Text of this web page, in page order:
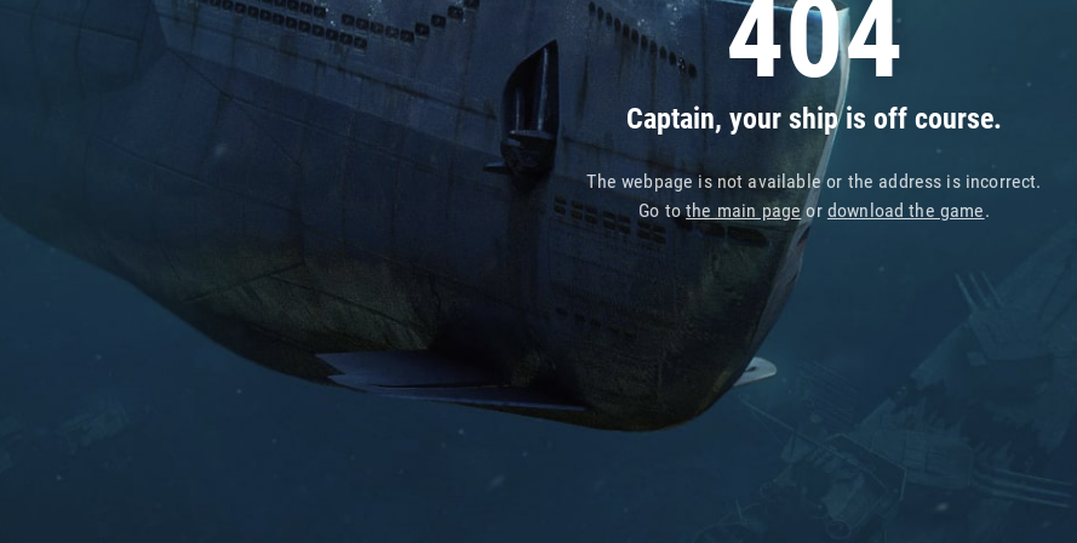
404
Captain, your ship is off course.
The webpage is not available or the address is incorrect.
Go tothe main pageor download the game.